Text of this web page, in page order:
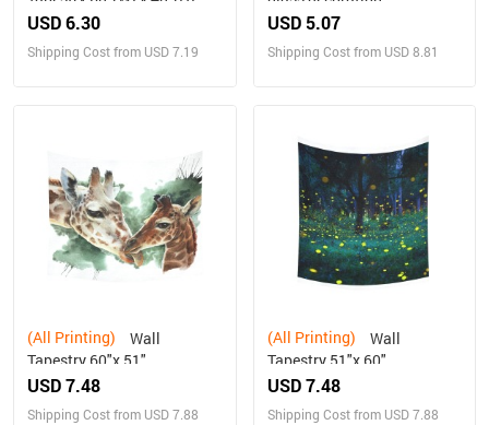
USD 6.30
Shipping Cost from USD 7.19
USD 5.07
Shipping Cost from USD 8.81
(All Printing)
Tapestry 60"x 51"
USD 7.48
Shipping Cost from USD 7.88
(All Printing)
Tapestry 51"x 60"
USD 7.48
Shipping Cost from USD 7.88